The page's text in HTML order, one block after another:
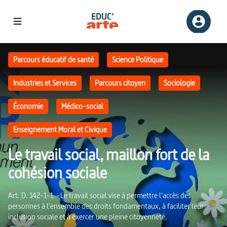
Le travail social, maillon fort de la
cohésion sociale
Parcours éducatif de santé Science Politique
Industries et Services Parcours citoyen Sociologie
Économie Médico-social
Enseignement Moral et Civique
Art. D. 142-1-1. -Le travail social vise à permettre l'accès des
personnes à l'ensemble des droits fondamentaux, à faciliter leur
inclusion sociale et à exercer une pleine citoyenneté.